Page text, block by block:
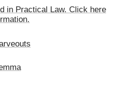
in Practical Law. Click here